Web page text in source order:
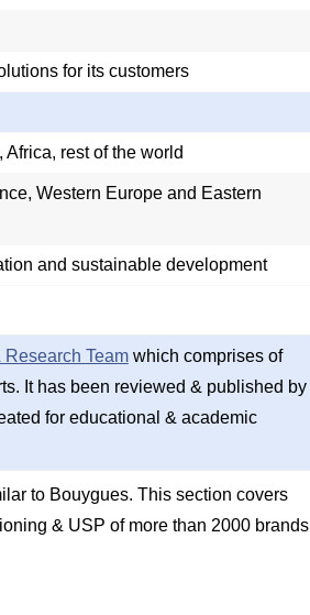
for its customers
rest of the world
Western Europe and Eastern
and sustainable development
Research Teamwhich comprises of
It has been reviewed & published by
for educational & academic
to Bouygues. This section covers
& USP of more than 2000 brands